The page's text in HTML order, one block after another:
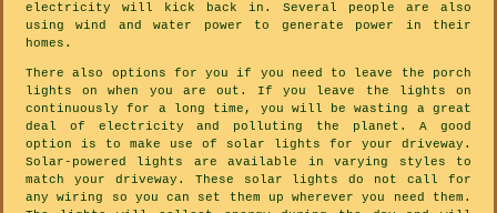
electricity will kick back in. Several people are also
using wind and water power to generate power in their
homes.
There also options for you if you need to leave the porch
lights on when you are out. If you leave the lights on
continuously for a long time, you will be wasting a great
deal of electricity and polluting the planet. A good
option is to make use of solar lights for your driveway.
Solar-powered lights are available in varying styles to
match your driveway. These solar lights do not call for
any wiring so you can set them up wherever you need them.